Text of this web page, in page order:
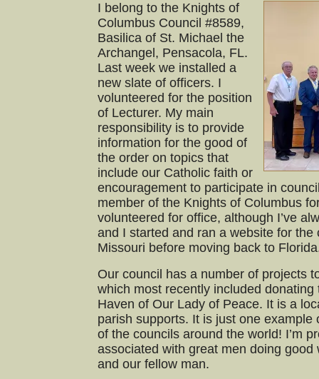
I belong to the Knights of
Columbus Council #8589,
Basilica of St. Michael the
Archangel, Pensacola, FL.
Last week we installed a
new slate of officers. I
volunteered for the position
of Lecturer. My main
responsibility is to provide
information for the good of
the order on topics that
include our Catholic faith or
encouragement to participate in
member of the Knights of Columbus
volunteered for office, although I’ve
and I started and ran a website for the
Missouri before moving back to
Our council has a number of projects
which most recently included
Haven of Our Lady of Peace. It is a
parish supports. It is just one
of the councils around the world! I’m
associated with great men doing
and our fellow man.